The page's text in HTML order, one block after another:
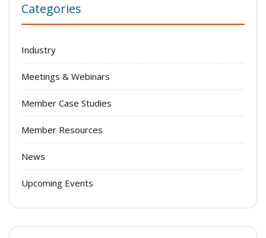
Categories
Industry
Meetings & Webinars
Member Case Studies
Member Resources
News
Upcoming Events